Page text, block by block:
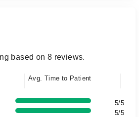
based on 8 reviews.
Avg. Time to Patient
5/5
5/5